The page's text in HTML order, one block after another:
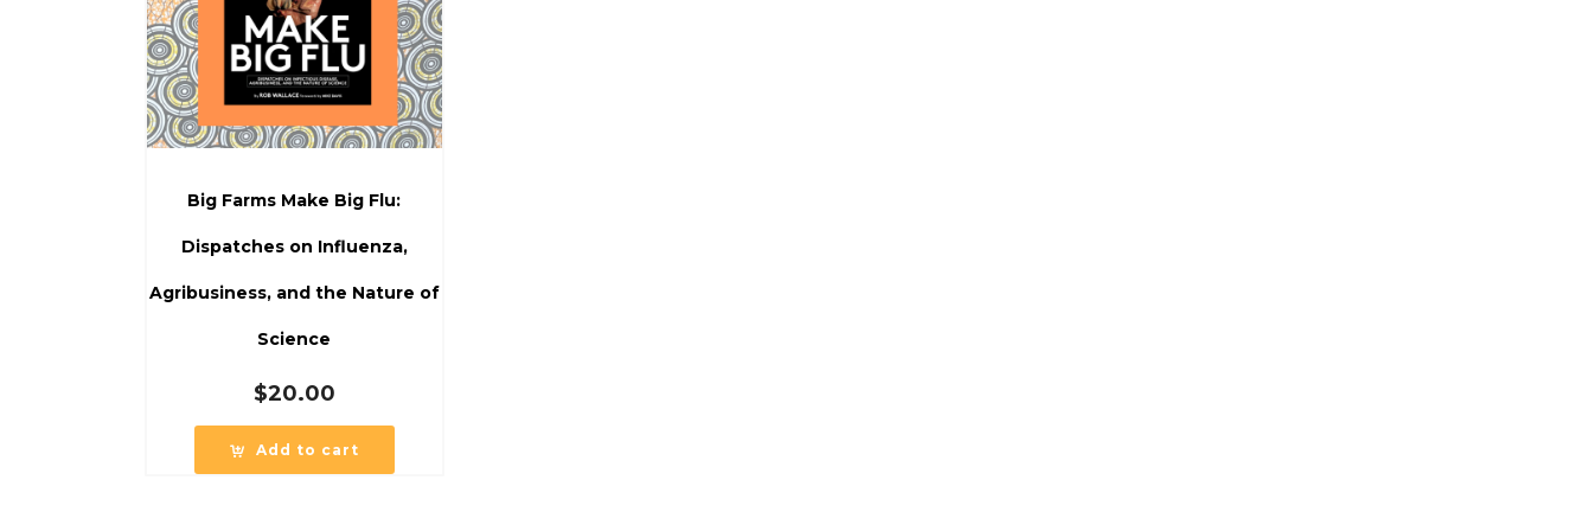
Big Farms Make Big Flu:
Dispatches on Influenza,
Agribusiness, and the Nature of
Science
$20.00
Add to cart